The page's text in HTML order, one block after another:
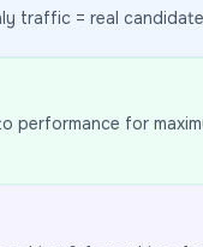
traffic = real
performance for